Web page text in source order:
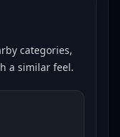
categories,
a similar feel.